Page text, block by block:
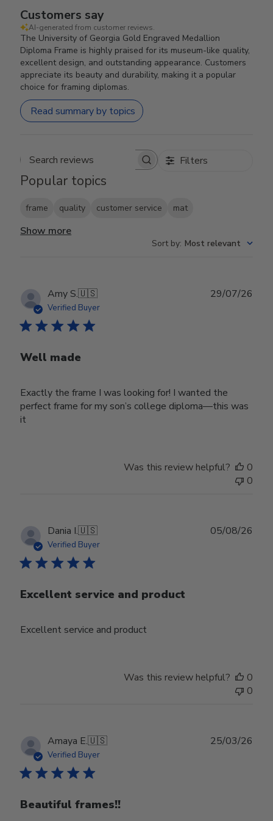
Customers say
AI-generated from customer reviews.
The University of Georgia Gold Engraved Medallion
Diploma Frame is highly praised for its museum-like quality,
excellent design, and outstanding appearance. Customers
appreciate its beauty and durability, making it a popular
choice for framing diplomas.
Read summary by topics
Search reviews Filters
Popular topics
frame quality customer service mat
Show more
Sort by: Most relevant
Amy S.🇺🇸
Verified Buyer
Well made
Exactly the frame I was looking for! I wanted the
perfect frame for my son’s college diploma—this was
it
29/07/26
Was this review helpful?
0
0
Dania I.🇺🇸
Verified Buyer
Excellent service and product
Excellent service and product
05/08/26
Was this review helpful?
0
0
Amaya E.🇺🇸
Verified Buyer
Beautiful frames!!
25/03/26